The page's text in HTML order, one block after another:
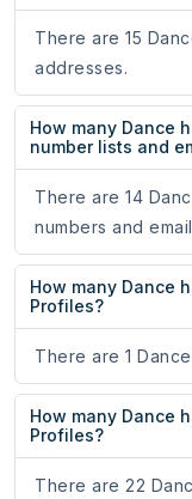
There are 15
addresses.
How many Dance
number lists and
There are 14
numbers and
How many Dance
Profiles?
There are 1
How many Dance
Profiles?
There are 22